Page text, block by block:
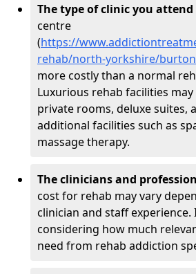
The type of clinic you attend
centre
(https://
rehab/north-yorkshire/
more costly than a normal
Luxurious rehab facilities
private rooms, deluxe suites,
additional facilities such as
massage therapy.
The clinicians and
cost for rehab may vary
clinician and staff
considering how much
need from rehab addiction